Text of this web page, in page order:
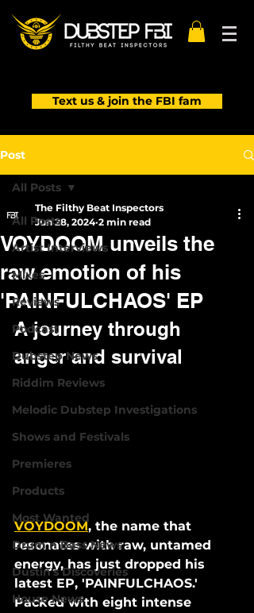
Text us & join the FBI fam
Post
All Posts
Artist Interviews
Mixes
Reviews
Podcast
Dubstep News
Riddim Reviews
Melodic Dubstep Investigations
Shows and Festivals
Premieres
Products
Most Wanted
Drum n Bass News
Dustin's Discoveries
House News
All Posts
VOYDOOM unveils the
raw emotion of his
'PAINFULCHAOS' EP
The Filthy Beat Inspectors
Jun 28, 2024 2 min read
A journey through
anger and survival
VOYDOOM, the name that
resonates with raw, untamed
energy, has just dropped his
latest EP, 'PAINFULCHAOS.'
Packed with eight intense